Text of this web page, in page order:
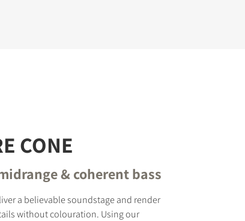
CONE
& coherent bass
a believable soundstage and render
without colouration. Using our